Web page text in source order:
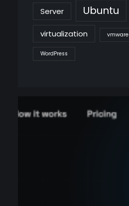
Server Ubuntu
virtualization vmware
WordPress